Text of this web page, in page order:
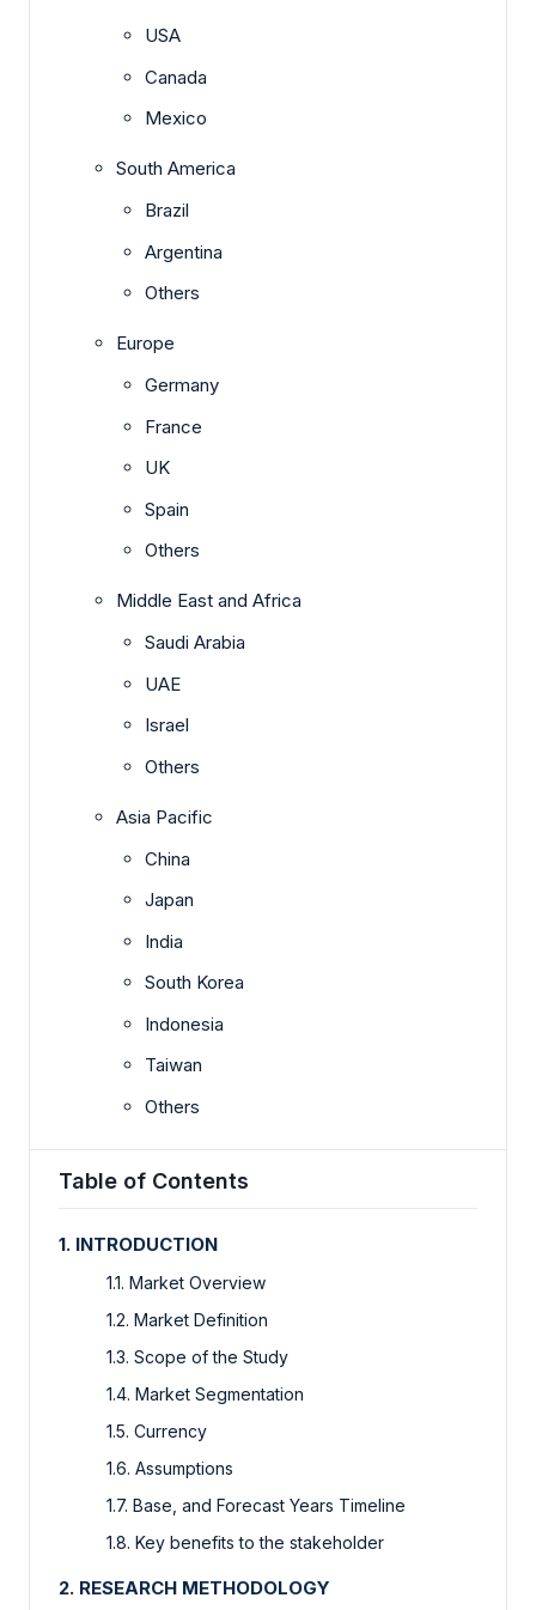
USA
Canada
Mexico
South America
Brazil
Argentina
Others
Europe
Germany
France
UK
Spain
Others
Middle East and Africa
Saudi Arabia
UAE
Israel
Others
Asia Pacific
China
Japan
India
South Korea
Indonesia
Taiwan
Others
Table of Contents
1. INTRODUCTION
1.1. Market Overview
1.2. Market Definition
1.3. Scope of the Study
1.4. Market Segmentation
1.5. Currency
1.6. Assumptions
1.7. Base, and Forecast Years Timeline
1.8. Key benefits to the stakeholder
2. RESEARCH METHODOLOGY